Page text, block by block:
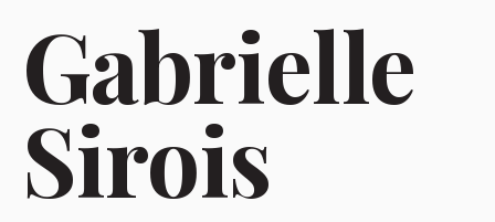
Gabrielle
Sirois